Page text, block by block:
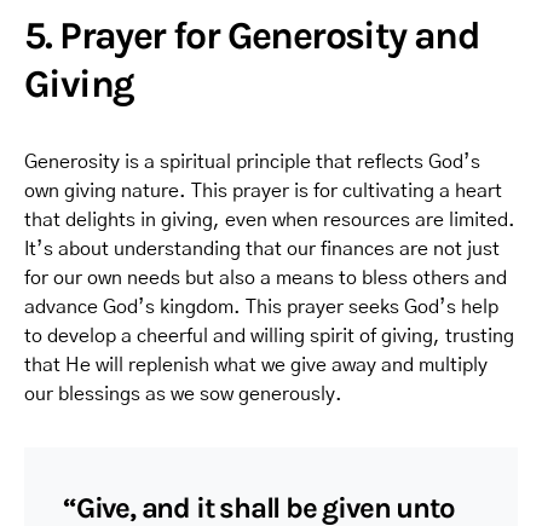
5. Prayer for Generosity and
Giving
Generosity is a spiritual principle that reflects God’s
own giving nature. This prayer is for cultivating a heart
that delights in giving, even when resources are limited.
It’s about understanding that our finances are not just
for our own needs but also a means to bless others and
advance God’s kingdom. This prayer seeks God’s help
to develop a cheerful and willing spirit of giving, trusting
that He will replenish what we give away and multiply
our blessings as we sow generously.
“Give, and it shall be given unto